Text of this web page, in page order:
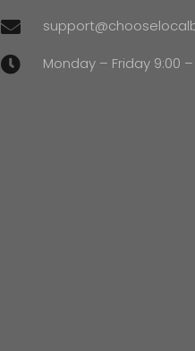

 Monday – Friday 9:00 –